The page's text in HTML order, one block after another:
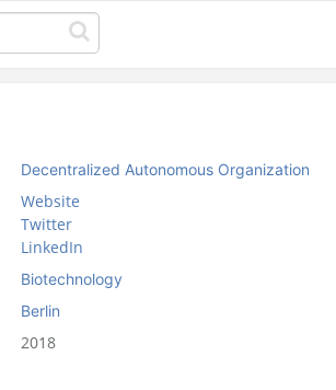
Decentralized Autonomous Organization
Website
Twitter
LinkedIn
Biotechnology
Berlin
2018